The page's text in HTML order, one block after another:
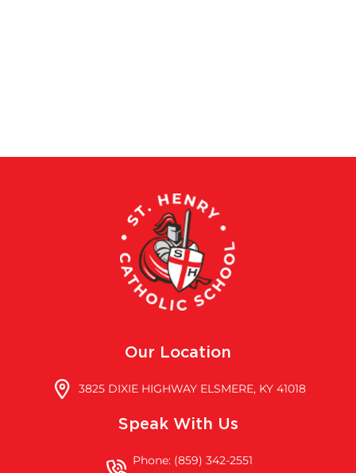
Our Location
3825 DIXIE HIGHWAY ELSMERE, KY 41018
Speak With Us
Phone: (859) 342-2551